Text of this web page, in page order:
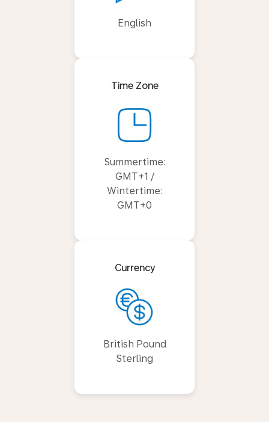
English
Time Zone
Summertime:
GMT+1 /
Wintertime:
GMT+0
Currency
British Pound
Sterling